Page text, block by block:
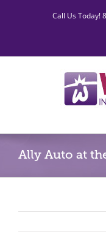
Call Us Today!
Ally Auto at